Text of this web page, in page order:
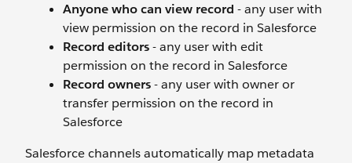
Anyone who can view record - any user with
view permission on the record in Salesforce
Record editors- any user with edit
permission on the record in Salesforce
Record owners-any user with owner or
transfer permission on the record in
Salesforce
Salesforce channels automatically map metadata